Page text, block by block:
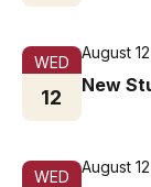
WED
12
New
August
WED
August